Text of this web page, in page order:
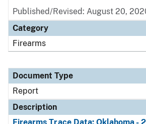
Published/Revised: August 20,
Category
Firearms
Document Type
Report
Description